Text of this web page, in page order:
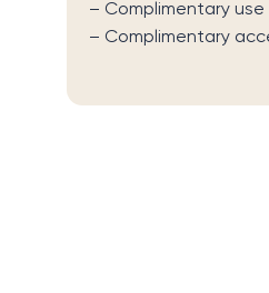
– Complimentary
– Complimentary